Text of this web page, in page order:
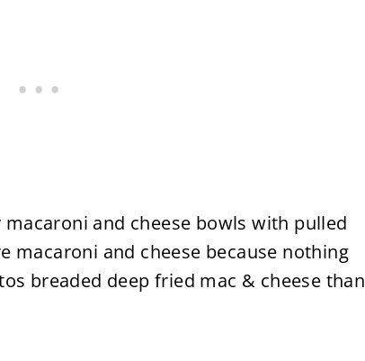
and cheese bowls with pulled
macaroni and cheese because nothing
breaded deep fried mac & cheese than